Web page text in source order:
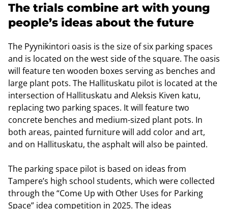
The trials combine art with young
people’s ideas about the future
The Pyynikintori oasis is the size of six parking spaces
and is located on the west side of the square. The oasis
will feature ten wooden boxes serving as benches and
large plant pots. The Hallituskatu pilot is located at the
intersection of Hallituskatu and Aleksis Kiven katu,
replacing two parking spaces. It will feature two
concrete benches and medium-sized plant pots. In
both areas, painted furniture will add color and art,
and on Hallituskatu, the asphalt will also be painted.
The parking space pilot is based on ideas from
Tampere’s high school students, which were collected
through the “Come Up with Other Uses for Parking
Space” idea competition in 2025. The ideas